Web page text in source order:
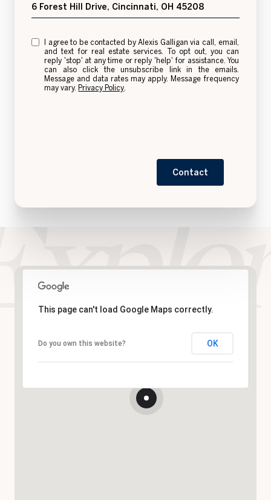
6 Forest Hill Drive, Cincinnati, OH 45208
I agree to be contacted by Alexis Galligan via call, email,
and text for real estate services. To opt out, you can
reply 'stop' at any time or reply 'help' for assistance. You
can also click the unsubscribe link in the emails.
Message and data rates may apply. Message frequency
may vary. Privacy Policy
Contact
This page can't load Google Maps correctly.
Do you own this website? OK